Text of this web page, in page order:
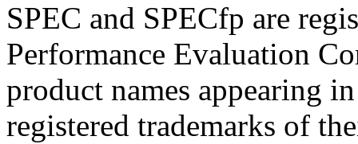
SPEC and SPECfp are
Performance Evaluation
product names appearing
registered trademarks of